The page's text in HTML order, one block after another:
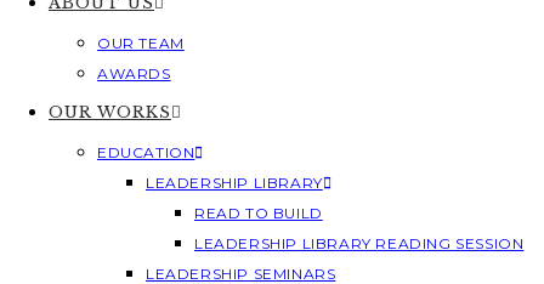
OUR TEAM
AWARDS
OUR WORKS
EDUCATION
LEADERSHIP LIBRARY
READ TO BUILD
LEADERSHIP LIBRARY READING SESSION
LEADERSHIP SEMINARS